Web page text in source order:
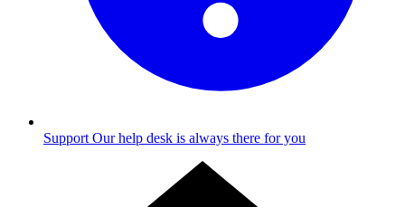
Support Our help desk is always there for you